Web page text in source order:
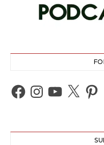
Facebook
Instagram
YouTube
X